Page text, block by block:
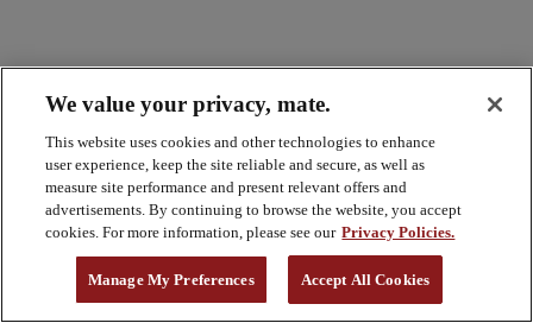
We value your privacy, mate.
This website uses cookies and other technologies to enhance
user experience, keep the site reliable and secure, as well as
measure site performance and present relevant offers and
advertisements. By continuing to browse the website, you accept
cookies. For more information, please see our Privacy Policies.
Manage My Preferences Accept All Cookies